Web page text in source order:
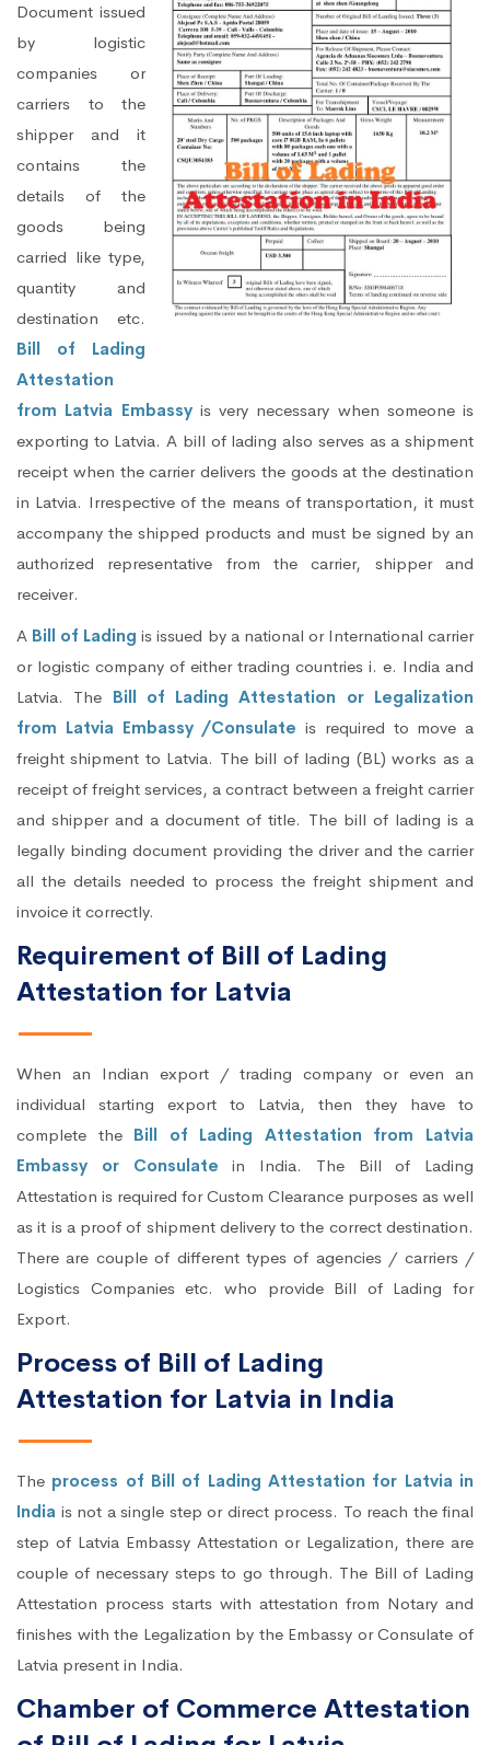
Document issued
by logistic
companies or
carriers to the
shipper and it
contains the
details of the
goods being
carried like type,
quantity and
destination etc.
Bill of Lading
Attestation
from Latvia Embassyis very necessary when someone is
exporting to Latvia. A bill of lading also serves as a shipment
receipt when the carrier delivers the goods at the destination
in Latvia. Irrespective of the means of transportation, it must
accompany the shipped products and must be signed by an
authorized representative from the carrier, shipper and
receiver.
A Bill of Lading is issued by a national or International carrier
or logistic company of either trading countries i. e. India and
Latvia. The Bill of Lading Attestation or Legalization
from Latvia Embassy /Consulate is required to move a
freight shipment to Latvia. The bill of lading (BL) works as a
receipt of freight services, a contract between a freight carrier
and shipper and a document of title. The bill of lading is a
legally binding document providing the driver and the carrier
all the details needed to process the freight shipment and
invoice it correctly.
Requirement of Bill of Lading
Attestation for Latvia
When an Indian export / trading company or even an
individual starting export to Latvia, then they have to
complete the Bill of Lading Attestation from Latvia
Embassy or Consulate in India. The Bill of Lading
Attestation is required for Custom Clearance purposes as well
as it is a proof of shipment delivery to the correct destination.
There are couple of different types of agencies / carriers /
Logistics Companies etc. who provide Bill of Lading for
Export.
Process of Bill of Lading
Attestation for Latvia in India
The process of Bill of Lading Attestation for Latvia in
India is not a single step or direct process. To reach the final
step of Latvia Embassy Attestation or Legalization, there are
couple of necessary steps to go through. The Bill of Lading
Attestation process starts with attestation from Notary and
finishes with the Legalization by the Embassy or Consulate of
Latvia present in India.
Chamber of Commerce Attestation